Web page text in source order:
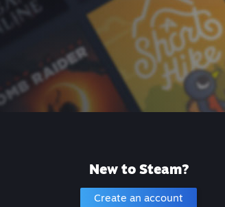
New to Steam?
Create an account